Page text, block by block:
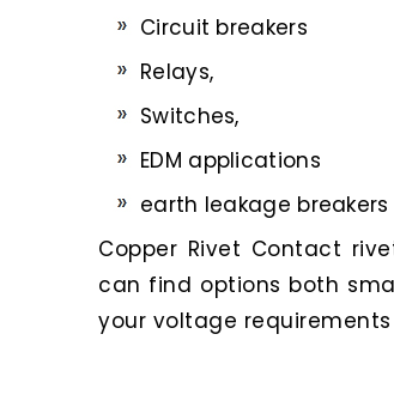
Circuit breakers
Relays,
Switches,
EDM applications
earth leakage breakers
Copper Rivet Contact
can find options both
your voltage